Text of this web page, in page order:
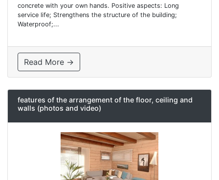
concrete with your own hands. Positive aspects: Long
service life; Strengthens the structure of the building;
Waterproof;...
Read More →
features of the arrangement of the floor, ceiling and
walls (photos and video)